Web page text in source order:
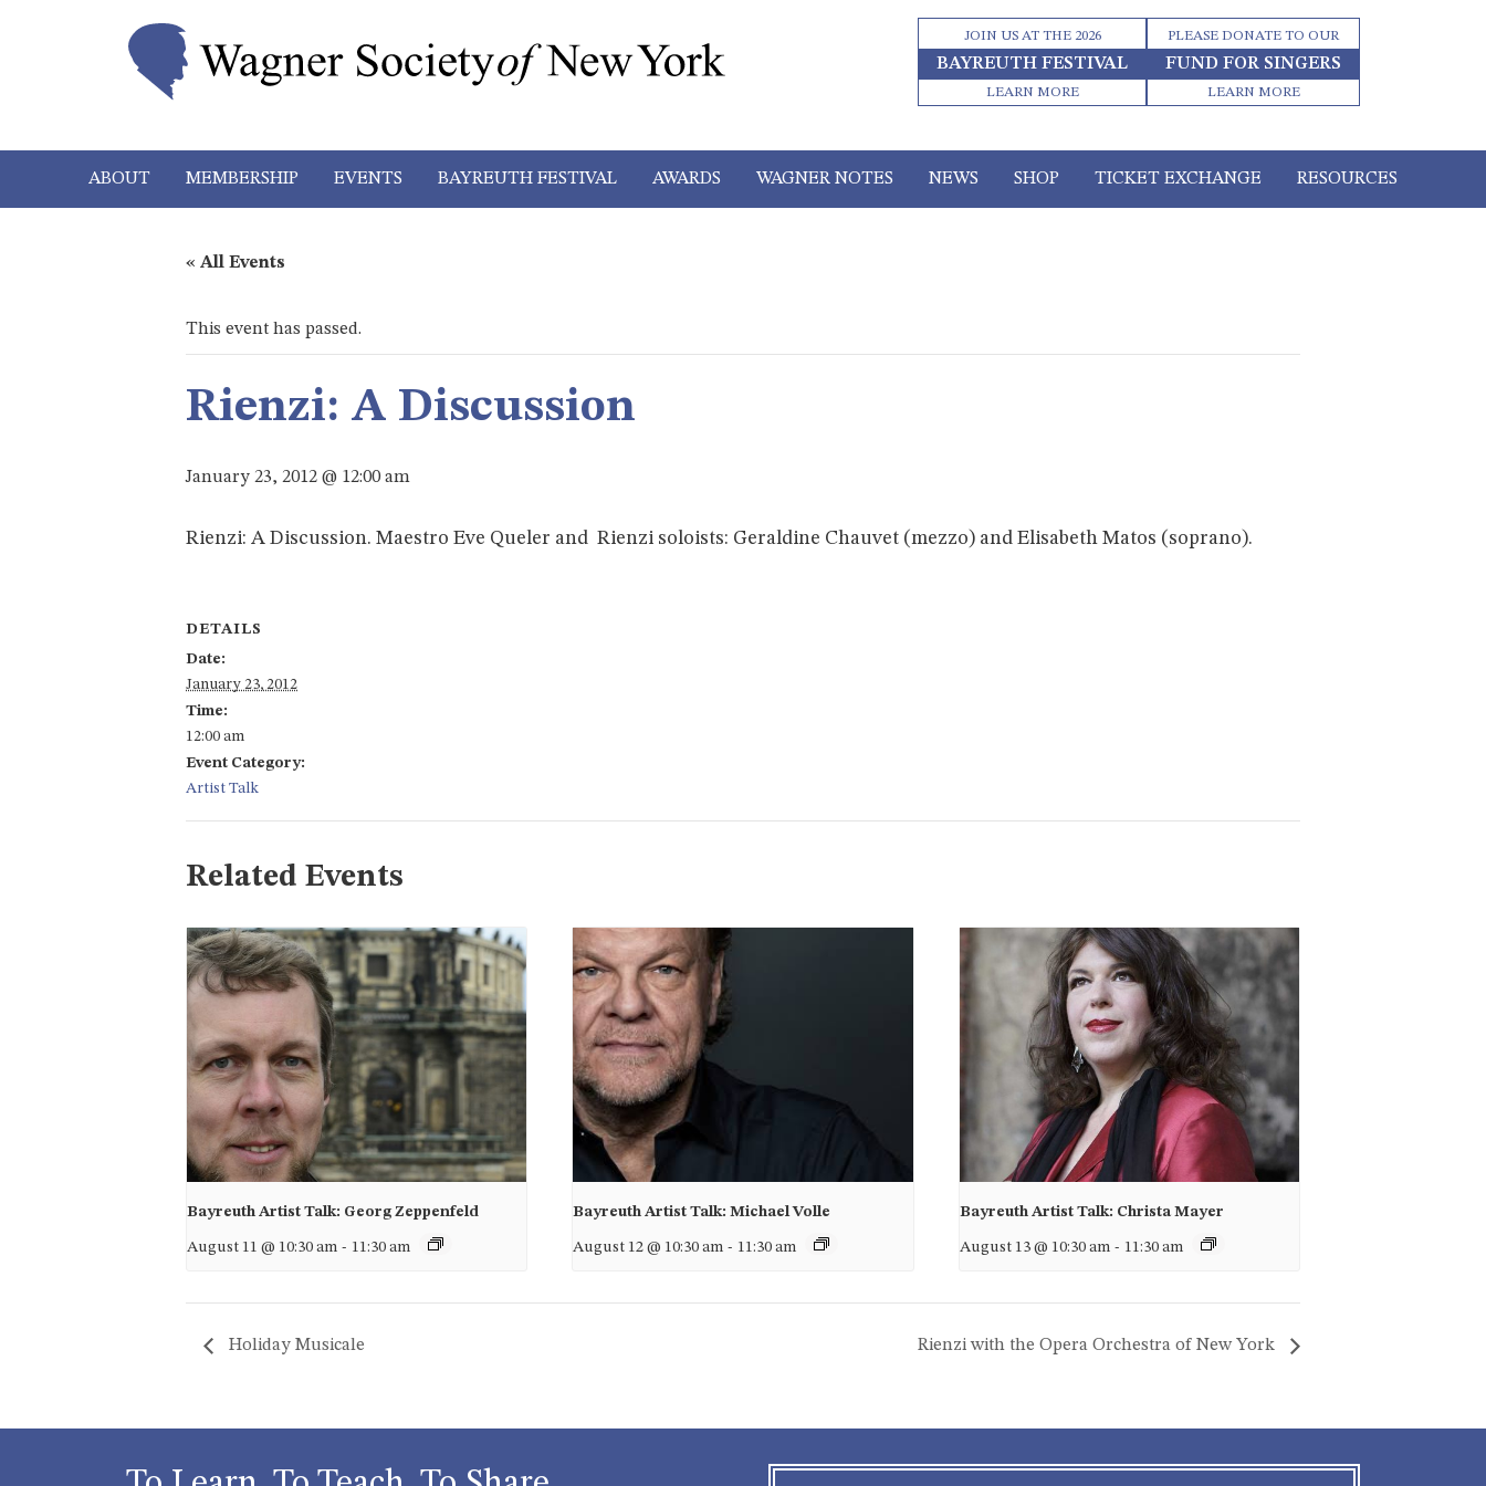
JOIN US AT THE 2026
BAYREUTH FESTIVAL
LEARN MORE
PLEASE DONATE TO OUR
FUND FOR SINGERS
LEARN MORE
ABOUT MEMBERSHIP EVENTS BAYREUTH FESTIVAL AWARDS WAGNER NOTES NEWS SHOP TICKET EXCHANGE RESOURCES
« All Events
This event has passed.
Rienzi: A Discussion
January 23, 2012 @ 12:00 am
Rienzi: A Discussion. Maestro Eve Queler and Rienzi soloists: Geraldine Chauvet (mezzo) and Elisabeth Matos (soprano).
DETAILS
Date:
January 23, 2012
Time:
12:00 am
Event Category:
Artist Talk
Related Events
Bayreuth Artist Talk: Georg Zeppenfeld
August 11 @ 10:30 am - 11:30 am
Bayreuth Artist Talk: Michael Volle
August 12 @ 10:30 am - 11:30 am
Bayreuth Artist Talk: Christa Mayer
August 13 @ 10:30 am - 11:30 am
Holiday Musicale Rienzi with the Opera Orchestra of New York